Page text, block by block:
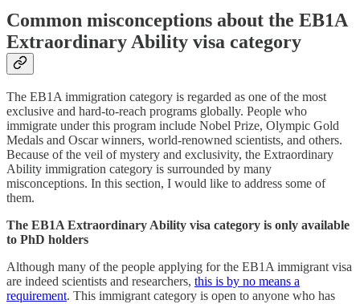
Common misconceptions about the EB1A
Extraordinary Ability visa category
The EB1A immigration category is regarded as one of the most
exclusive and hard-to-reach programs globally. People who
immigrate under this program include Nobel Prize, Olympic Gold
Medals and Oscar winners, world-renowned scientists, and others.
Because of the veil of mystery and exclusivity, the Extraordinary
Ability immigration category is surrounded by many
misconceptions. In this section, I would like to address some of
them.
The EB1A Extraordinary Ability visa category is only available
to PhD holders
Although many of the people applying for the EB1A immigrant visa
are indeed scientists and researchers, this is by no means a
requirement. This immigrant category is open to anyone who has